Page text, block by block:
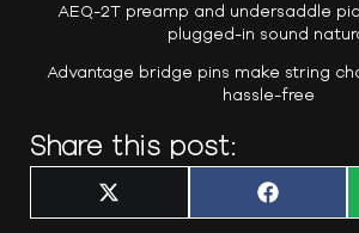
AEQ-2T preamp and undersaddle
plugged-in sound
Advantage bridge pins make string
hassle-free
Share this post:
Share
X
(
Share
F
a